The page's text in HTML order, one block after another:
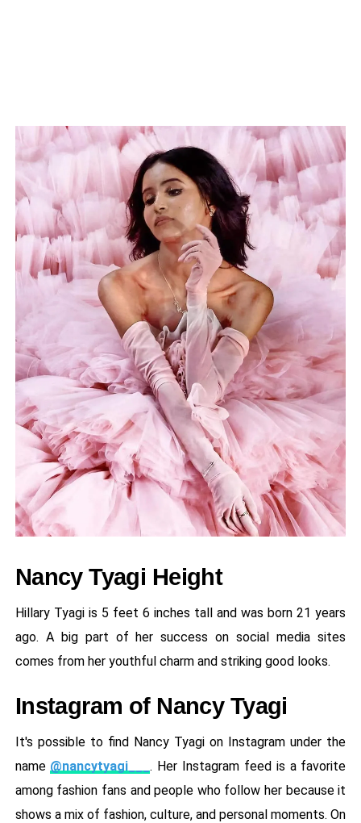
Nancy Tyagi Height
Hillary Tyagi is 5 feet 6 inches tall and was born 21 years
ago. A big part of her success on social media sites
comes from her youthful charm and striking good looks.
Instagram of Nancy Tyagi
It's possible to find Nancy Tyagi on Instagram under the
name @nancytyagi___ . Her Instagram feed is a favorite
among fashion fans and people who follow her because it
shows a mix of fashion, culture, and personal moments. On